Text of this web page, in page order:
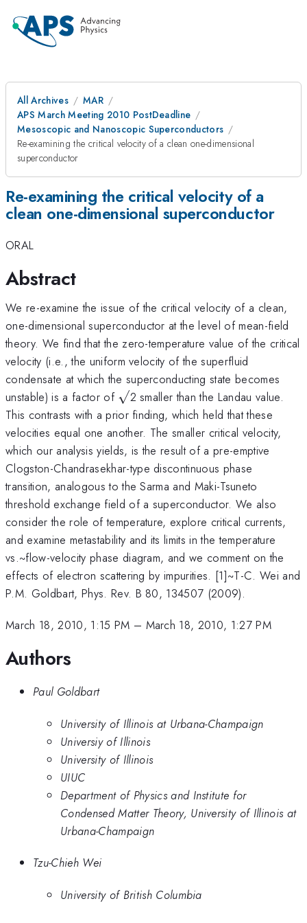
All Archives
MAR
APS March Meeting 2010 PostDeadline
Mesoscopic and Nanoscopic Superconductors
Re-examining the critical velocity of a clean one-dimensional
superconductor
Re-examining the critical velocity of a
clean one-dimensional superconductor
ORAL
Abstract
We re-examine the issue of the critical velocity of a clean,
one-dimensional superconductor at the level of mean-field
theory. We find that the zero-temperature value of the critical
velocity (i.e., the uniform velocity of the superfluid
condensate at which the superconducting state becomes
unstable) is a factor of \surd
√2 smaller than the Landau value.
This contrasts with a prior finding, which held that these
velocities equal one another. The smaller critical velocity,
which our analysis yields, is the result of a pre-emptive
Clogston-Chandrasekhar-type discontinuous phase
transition, analogous to the Sarma and Maki-Tsuneto
threshold exchange field of a superconductor. We also
consider the role of temperature, explore critical currents,
and examine metastability and its limits in the temperature
vs.~flow-velocity phase diagram, and we comment on the
effects of electron scattering by impurities. [1]~T-C. Wei and
P.M. Goldbart, Phys. Rev. B 80, 134507 (2009).
March 18, 2010, 1:15 PM – March 18, 2010, 1:27 PM
Authors
Paul Goldbart
University of Illinois at Urbana-Champaign
Universiy of Illinois
University of Illinois
UIUC
Department of Physics and Institute for
Condensed Matter Theory, University of Illinois at
Urbana-Champaign
Tzu-Chieh Wei
University of British Columbia